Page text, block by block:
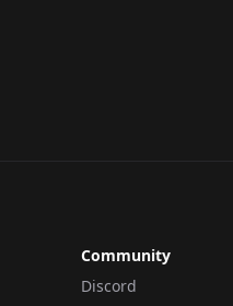
Community
Discord